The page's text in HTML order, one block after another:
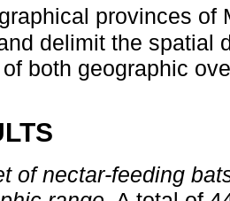
provinces of
delimit the spatial
both geographic
of nectar-feeding